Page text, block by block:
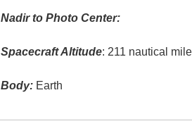
Nadir to Photo Center:
Spacecraft Altitude: 211 nautical
Body: Earth